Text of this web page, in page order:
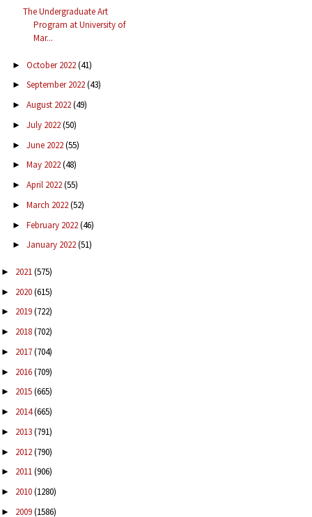
The Undergraduate Art
Program at University of
Mar...
► October 2022(41)
► September 2022(43)
► August 2022(49)
► July 2022(50)
► June 2022(55)
► May 2022(48)
► April 2022(55)
► March 2022(52)
► February 2022(46)
► January 2022(51)
► 2021(575)
► 2020(615)
► 2019(722)
► 2018(702)
► 2017(704)
► 2016(709)
► 2015(665)
► 2014(665)
► 2013(791)
► 2012(790)
► 2011(906)
► 2010(1280)
► 2009(1586)